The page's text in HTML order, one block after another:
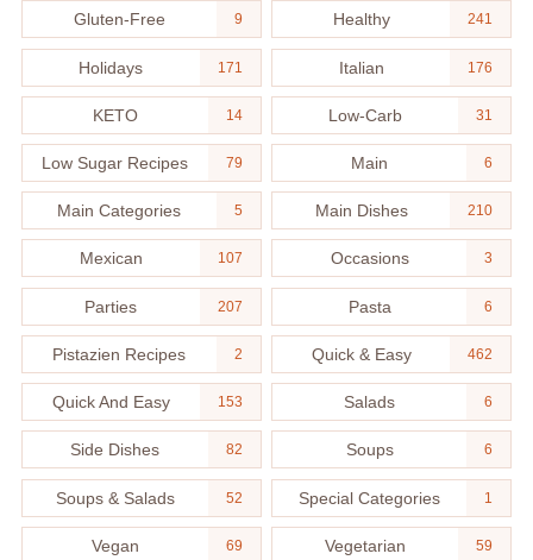
Gluten-Free 9 Healthy 241
Holidays 171 Italian 176
KETO 14 Low-Carb 31
Low Sugar Recipes 79 Main 6
Main Categories 5 Main Dishes 210
Mexican 107 Occasions 3
Parties 207 Pasta 6
Pistazien Recipes 2 Quick & Easy 462
Quick And Easy 153 Salads 6
Side Dishes 82 Soups 6
Soups & Salads 52 Special Categories 1
Vegan 69 Vegetarian 59